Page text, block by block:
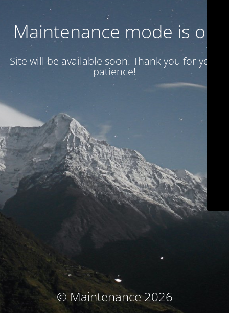
Maintenance mode is on
Site will be available soon. Thank you for your
patience!
© Maintenance 2026